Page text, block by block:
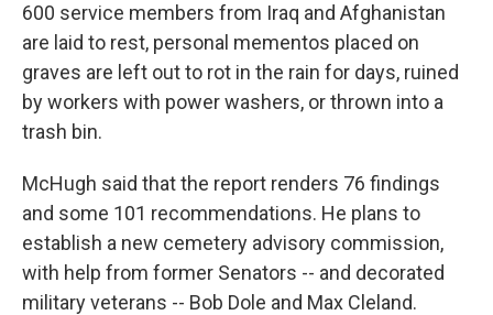
600 service members from Iraq and Afghanistan
are laid to rest, personal mementos placed on
graves are left out to rot in the rain for days, ruined
by workers with power washers, or thrown into a
trash bin.
McHugh said that the report renders 76 findings
and some 101 recommendations. He plans to
establish a new cemetery advisory commission,
with help from former Senators -- and decorated
military veterans -- Bob Dole and Max Cleland.